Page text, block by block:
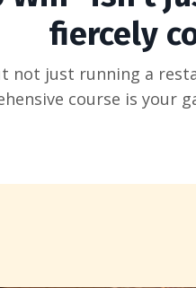
fiercely
not just running a
course is your